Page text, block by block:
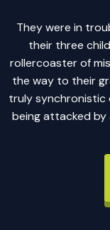
They were in
their three
rollercoaster of
the way to their
truly
being attacked by